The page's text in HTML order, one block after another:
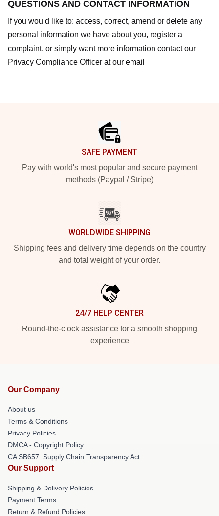
QUESTIONS AND CONTACT INFORMATION
If you would like to: access, correct, amend or delete any
personal information we have about you, register a
complaint, or simply want more information contact our
Privacy Compliance Officer at our email
SAFE PAYMENT
Pay with world's most popular and secure payment
methods (Paypal / Stripe)
WORLDWIDE SHIPPING
Shipping fees and delivery time depends on the country
and total weight of your order.
24/7 HELP CENTER
Round-the-clock assistance for a smooth shopping
experience
Our Company
About us
Terms & Conditions
Privacy Policies
DMCA - Copyright Policy
CA SB657: Supply Chain Transparency Act
Our Support
Shipping & Delivery Policies
Payment Terms
Return & Refund Policies